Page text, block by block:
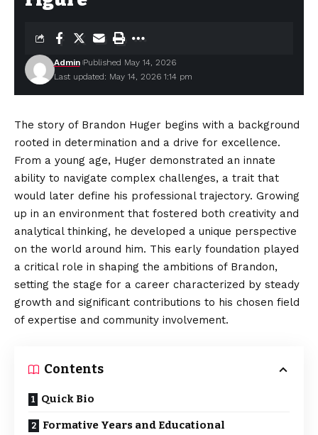
Last updated: May 14, 2026 1:14 pm
Admin Published May 14, 2026
The story of Brandon Huger begins with a background
rooted in determination and a drive for excellence.
From a young age, Huger demonstrated an innate
ability to navigate complex challenges, a trait that
would later define his professional trajectory. Growing
up in an environment that fostered both creativity and
analytical thinking, he developed a unique perspective
on the world around him. This early foundation played
a critical role in shaping the ambitions of Brandon,
setting the stage for a career characterized by steady
growth and significant contributions to his chosen field
of expertise and community involvement.
Contents
Quick Bio
Formative Years and Educational